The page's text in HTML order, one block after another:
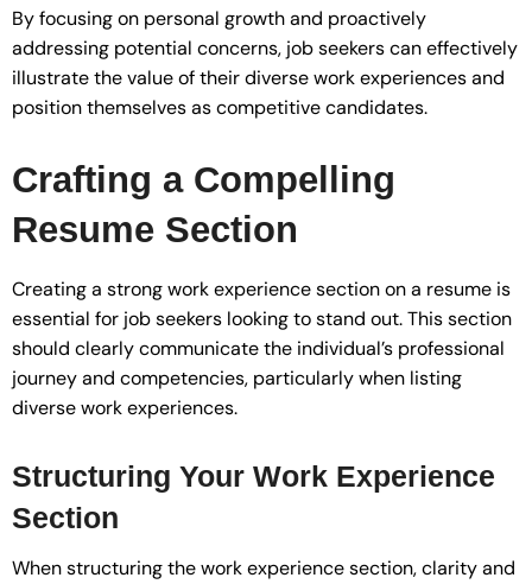
By focusing on personal growth and proactively
addressing potential concerns, job seekers can effectively
illustrate the value of their diverse work experiences and
position themselves as competitive candidates.
Crafting a Compelling
Resume Section
Creating a strong work experience section on a resume is
essential for job seekers looking to stand out. This section
should clearly communicate the individual’s professional
journey and competencies, particularly when listing
diverse work experiences.
Structuring Your Work Experience
Section
When structuring the work experience section, clarity and